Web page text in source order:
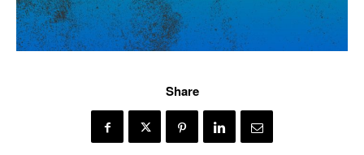
Share